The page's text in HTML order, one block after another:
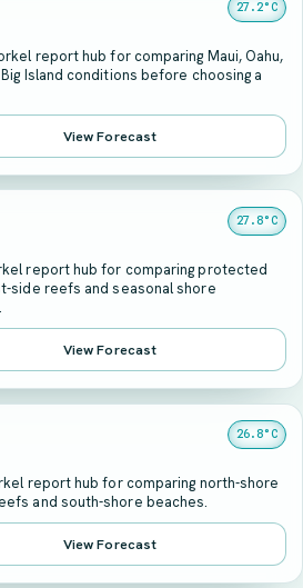
27.2°C
report hub for comparing Maui, Oahu,
Island conditions before choosing a
View Forecast
27.8°C
report hub for comparing protected
side reefs and seasonal shore
View Forecast
26.8°C
report hub for comparing north-shore
and south-shore beaches.
View Forecast